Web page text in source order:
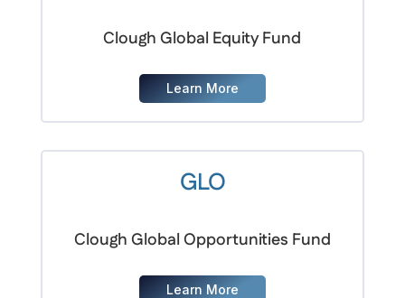
Clough Global Equity Fund
Learn More
GLO
Clough Global Opportunities Fund
Learn More